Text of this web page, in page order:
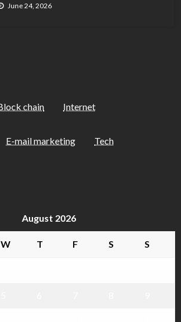
June 24, 2026
chain Internet
E-mail marketing Tech
August 2026
W T F S S